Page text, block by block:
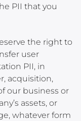
PII that you
the right to
user
PII, in
acquisition,
our business or
assets, or
whatever form